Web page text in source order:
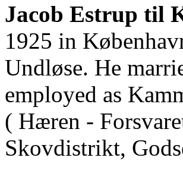
Jacob Estrup til
1925 in
Undløse. He
employed as
( Hæren -
Skovdistrikt,